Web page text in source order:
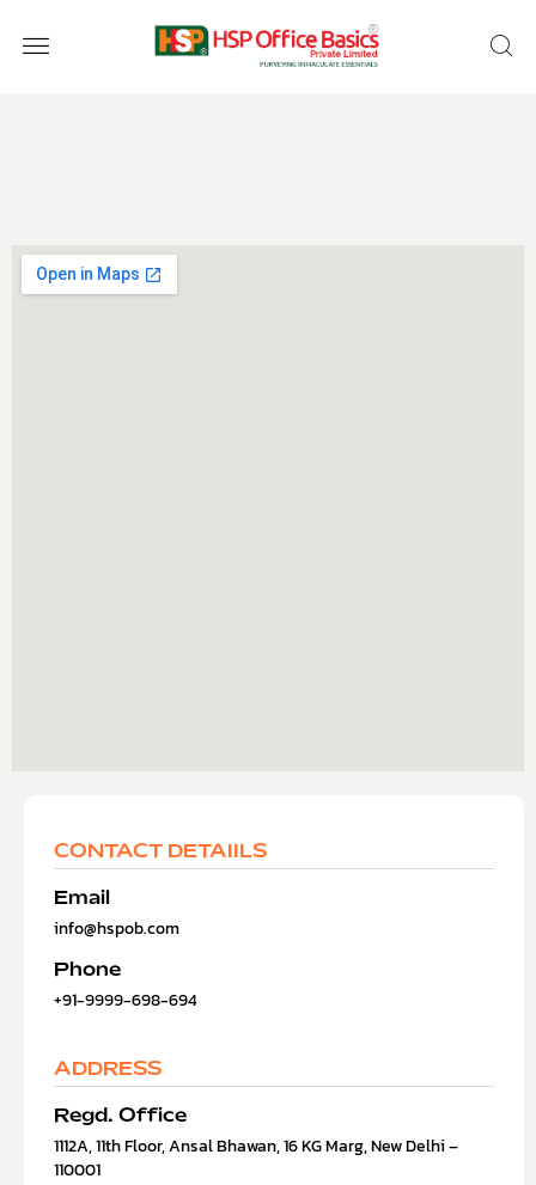
CONTACT DETAIILS
Email
info@hspob.com
Phone
+91-9999-698-694
ADDRESS
Regd. Office
1112A, 11th Floor, Ansal Bhawan, 16 KG Marg, New Delhi –
110001